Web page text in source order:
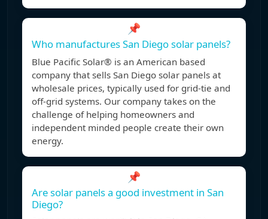
📌
Who manufactures San Diego solar panels?
Blue Pacific Solar® is an American based
company that sells San Diego solar panels at
wholesale prices, typically used for grid-tie and
off-grid systems. Our company takes on the
challenge of helping homeowners and
independent minded people create their own
energy.
📌
Are solar panels a good investment in San
Diego?